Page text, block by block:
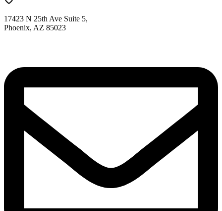
17423 N 25th Ave Suite 5,
Phoenix, AZ 85023